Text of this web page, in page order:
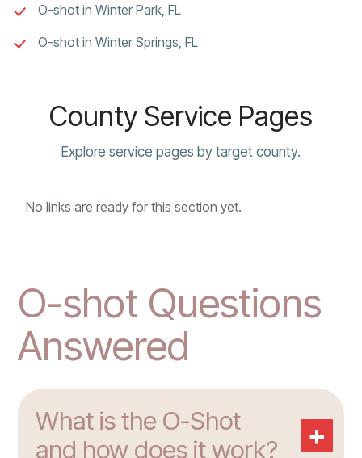
O-shot in Winter Park, FL
O-shot in Winter Springs, FL
County Service Pages
Explore service pages by target county.
No links are ready for this section yet.
O-shot Questions
Answered
What is the O-Shot
and how does it work?
+